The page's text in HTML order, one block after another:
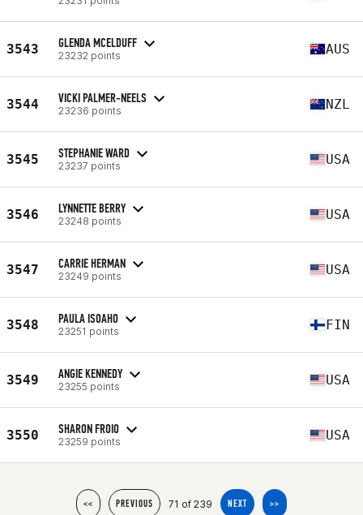
3543 GLENDA MCELDUFF
23232 points AUS
3544 VICKI PALMER-NEELS
23236 points NZL
3545 STEPHANIE WARD
23237 points USA
3546 LYNNETTE BERRY
23248 points USA
3547 CARRIE HERMAN
23249 points USA
3548 PAULA ISOAHO
23251 points FIN
3549 ANGIE KENNEDY
23255 points USA
3550 SHARON FROIO
23259 points USA
<< PREVIOUS 71 of 239 NEXT >>